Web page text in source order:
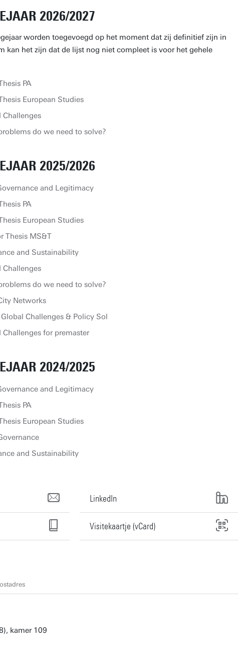
2026/2027
worden toegevoegd op het moment dat zij definitief zijn in
kan het zijn dat de lijst nog niet compleet is voor het gehele
PA
European Studies
do we need to solve?
2025/2026
and Legitimacy
PA
European Studies
Thesis MS&T
and Sustainability
do we need to solve?
Networks
Challenges & Policy Sol
for premaster
2024/2025
and Legitimacy
PA
European Studies
and Sustainability
LinkedIn
Visitekaartje (vCard)
kamer 109